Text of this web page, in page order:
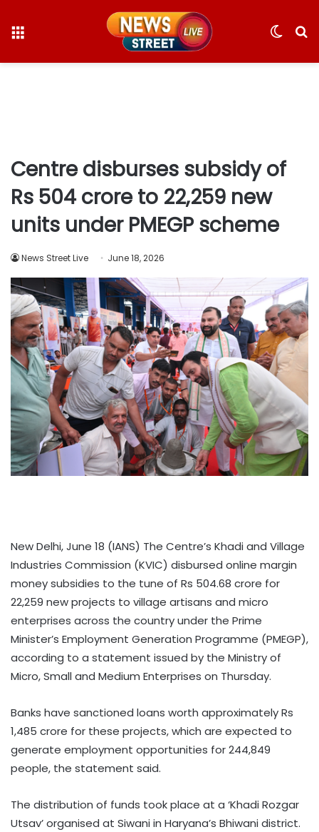
Switch
Centre disburses subsidy of
Rs 504 crore to 22,259 new
units under PMEGP scheme
News Street Live June 18, 2026
New Delhi, June 18 (IANS) The Centre’s Khadi and Village
Industries Commission (KVIC) disbursed online margin
money subsidies to the tune of Rs 504.68 crore for
22,259 new projects to village artisans and micro
enterprises across the country under the Prime
Minister’s Employment Generation Programme (PMEGP),
according to a statement issued by the Ministry of
Micro, Small and Medium Enterprises on Thursday.
Banks have sanctioned loans worth approximately Rs
1,485 crore for these projects, which are expected to
generate employment opportunities for 244,849
people, the statement said.
The distribution of funds took place at a ‘Khadi Rozgar
Utsav’ organised at Siwani in Haryana’s Bhiwani district.